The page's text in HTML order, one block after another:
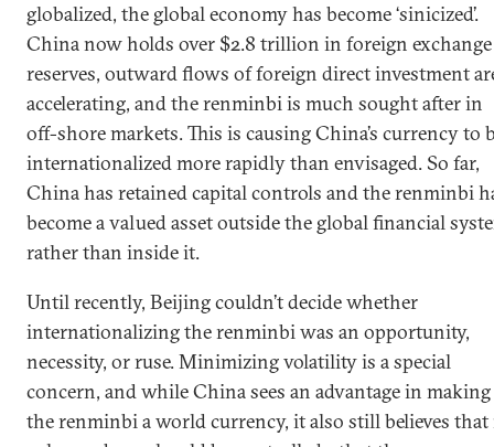
globalized, the global economy has become ‘sinicized’.
China now holds over $2.8 trillion in foreign exchange
reserves, outward flows of foreign direct investment
accelerating, and the renminbi is much sought after in
off-shore markets. This is causing China’s currency to
internationalized more rapidly than envisaged. So far,
China has retained capital controls and the renminbi
become a valued asset outside the global financial
rather than inside it.
Until recently, Beijing couldn’t decide whether
internationalizing the renminbi was an opportunity,
necessity, or ruse. Minimizing volatility is a special
concern, and while China sees an advantage in making
the renminbi a world currency, it also still believes that